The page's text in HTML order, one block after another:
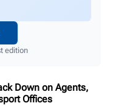
edition
Down on Agents,
Offices